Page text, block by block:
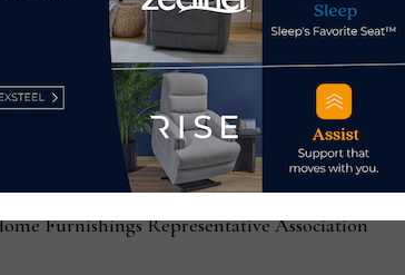
Society
Casual Furnishings Association
Furnishings Representative Association